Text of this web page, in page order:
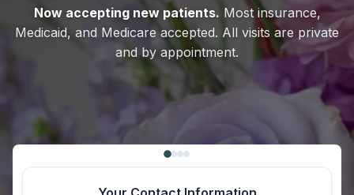
Now accepting new patients. Most insurance,
Medicaid, and Medicare accepted. All visits are private
and by appointment.